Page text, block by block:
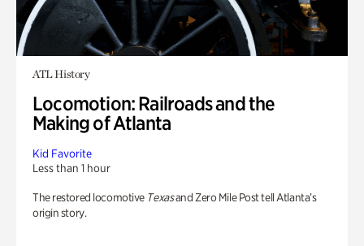
ATL History
Locomotion: Railroads and the
Making of Atlanta
Kid Favorite
Less than 1 hour
The restored locomotive Texasand Zero Mile Post tell Atlanta’s
origin story.